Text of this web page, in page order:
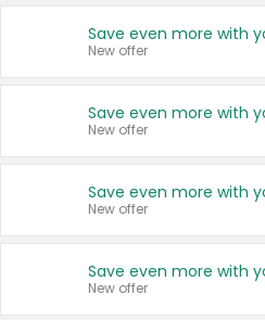
New offer
New offer
New offer
New offer